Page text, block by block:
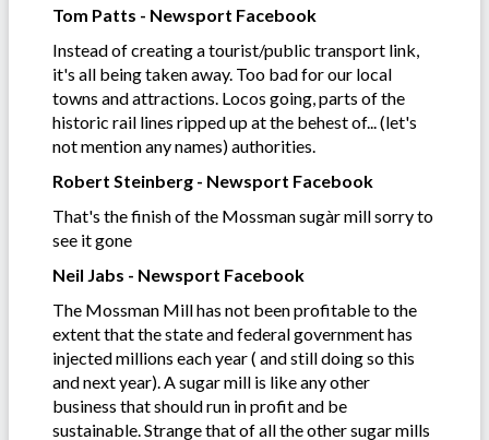
Tom Patts - Newsport Facebook
Instead of creating a tourist/public transport link,
it's all being taken away. Too bad for our local
towns and attractions. Locos going, parts of the
historic rail lines ripped up at the behest of... (let's
not mention any names) authorities.
Robert Steinberg - Newsport Facebook
That's the finish of the Mossman sugàr mill sorry to
see it gone
Neil Jabs - Newsport Facebook
The Mossman Mill has not been profitable to the
extent that the state and federal government has
injected millions each year ( and still doing so this
and next year). A sugar mill is like any other
business that should run in profit and be
sustainable. Strange that of all the other sugar mills